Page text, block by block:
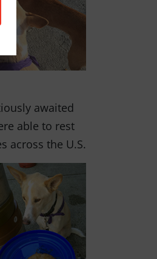
awaited
able to rest
across the U.S.